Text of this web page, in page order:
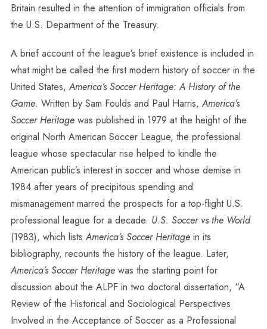
Britain resulted in the attention of immigration officials from
the U.S. Department of the Treasury.
A brief account of the league’s brief existence is included in
what might be called the first modern history of soccer in the
United States, America’s Soccer Heritage: A History of the
Game. Written by Sam Foulds and Paul Harris,America’s
Soccer Heritagewas published in 1979 at the height of the
original North American Soccer League, the professional
league whose spectacular rise helped to kindle the
American public’s interest in soccer and whose demise in
1984 after years of precipitous spending and
mismanagement marred the prospects for a top-flight U.S.
professional league for a decade. U.S. Soccer vs the World
(1983), which listsAmerica’s Soccer Heritage in its
bibliography, recounts the history of the league. Later,
America’s Soccer Heritagewas the starting point for
discussion about the ALPF in two doctoral dissertation, “A
Review of the Historical and Sociological Perspectives
Involved in the Acceptance of Soccer as a Professional